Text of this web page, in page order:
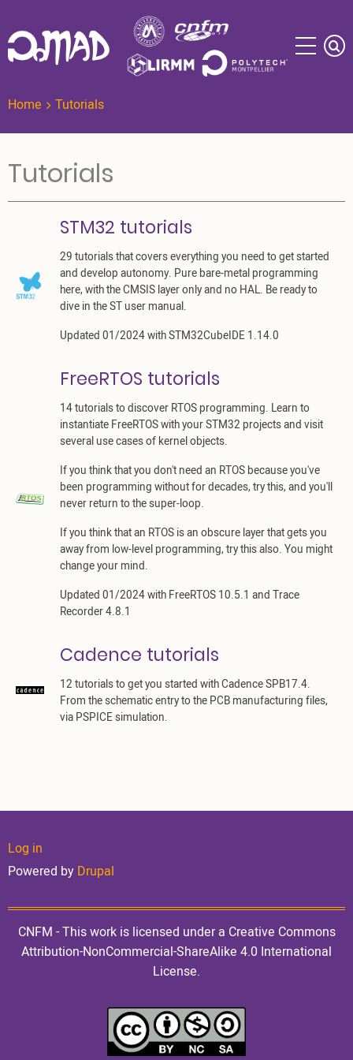
main
content
Home
Tutorials
Tutorials
STM32 tutorials
29 tutorials that covers everything you need to get started
and develop autonomy. Pure bare-metal programming
here, with the CMSIS layer only and no HAL. Be ready to
dive in the ST user manual.
Updated 01/2024 with STM32CubeIDE 1.14.0
FreeRTOS tutorials
14 tutorials to discover RTOS programming. Learn to
instantiate FreeRTOS with your STM32 projects and visit
several use cases of kernel objects.
If you think that you don't need an RTOS because you've
been programming without for decades, try this, and you'll
never return to the super-loop.
If you think that an RTOS is an obscure layer that gets you
away from low-level programming, try this also. You might
change your mind.
Updated 01/2024 with FreeRTOS 10.5.1 and Trace
Recorder 4.8.1
Cadence tutorials
12 tutorials to get you started with Cadence SPB17.4.
From the schematic entry to the PCB manufacturing files,
via PSPICE simulation.
User
account
Log in
Powered by Drupal
CNFM - This work is licensed under a Creative Commons
Attribution-NonCommercial-ShareAlike 4.0 International
License.